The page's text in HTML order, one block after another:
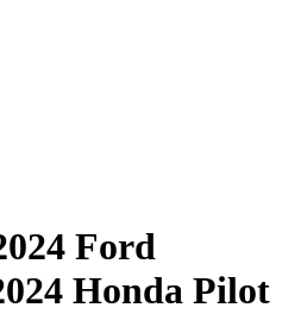
Ford
Honda Pilot